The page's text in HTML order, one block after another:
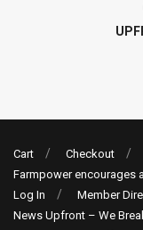
Cart Checkout
Farmpower encourages
Log In
Member
News Upfront – We